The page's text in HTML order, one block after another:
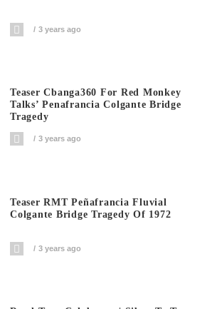
3 years ago
Teaser Cbanga360 For Red Monkey
Talks’ Penafrancia Colgante Bridge
Tragedy
3 years ago
Teaser RMT Peñafrancia Fluvial
Colgante Bridge Tragedy Of 1972
3 years ago